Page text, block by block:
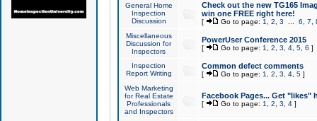
General Home
Inspection
Discussion
Check out the new TG165
win one FREE right here!
[ Go to page: 1 2 3 6 7
Miscellaneous
Discussion for
Inspectors
PowerUser Conference 2015
[ Go to page: 1 2 3 4, 5, 6 ]
Inspection
Report Writing
Common defect comments
[ Go to page: 1 2 3 4, 5]
Web Marketing
for Real Estate
Professionals
and Inspectors
Facebook Pages... Get "likes"
[ Go to page: 1 2 3 4]